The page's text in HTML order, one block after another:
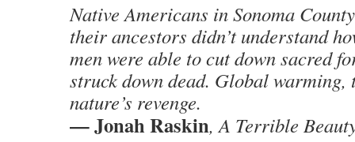
Native Americans in Sonoma
their ancestors didn’t understand
men were able to cut down sacred
struck down dead. Global warming,
nature’s revenge.
— Jonah Raskin, A Terrible